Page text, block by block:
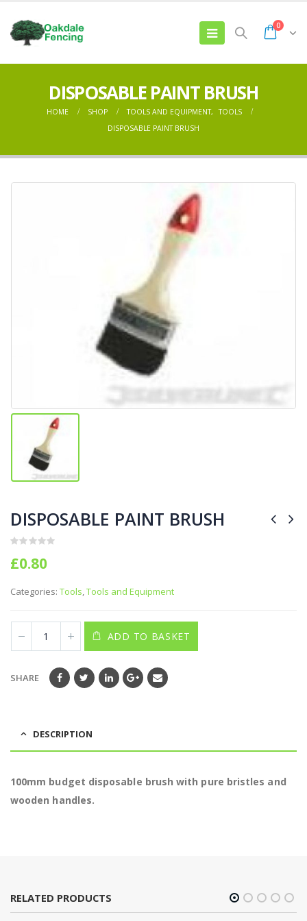
0
DISPOSABLE PAINT BRUSH
HOME SHOP TOOLS AND EQUIPMENT,
TOOLS
DISPOSABLE PAINT BRUSH
DISPOSABLE PAINT BRUSH
£0.80
Categories: Tools,Tools and Equipment
ADD TO BASKET
SHARE
DESCRIPTION
100mm budget disposable brush with pure bristles and
wooden handles.
RELATED PRODUCTS